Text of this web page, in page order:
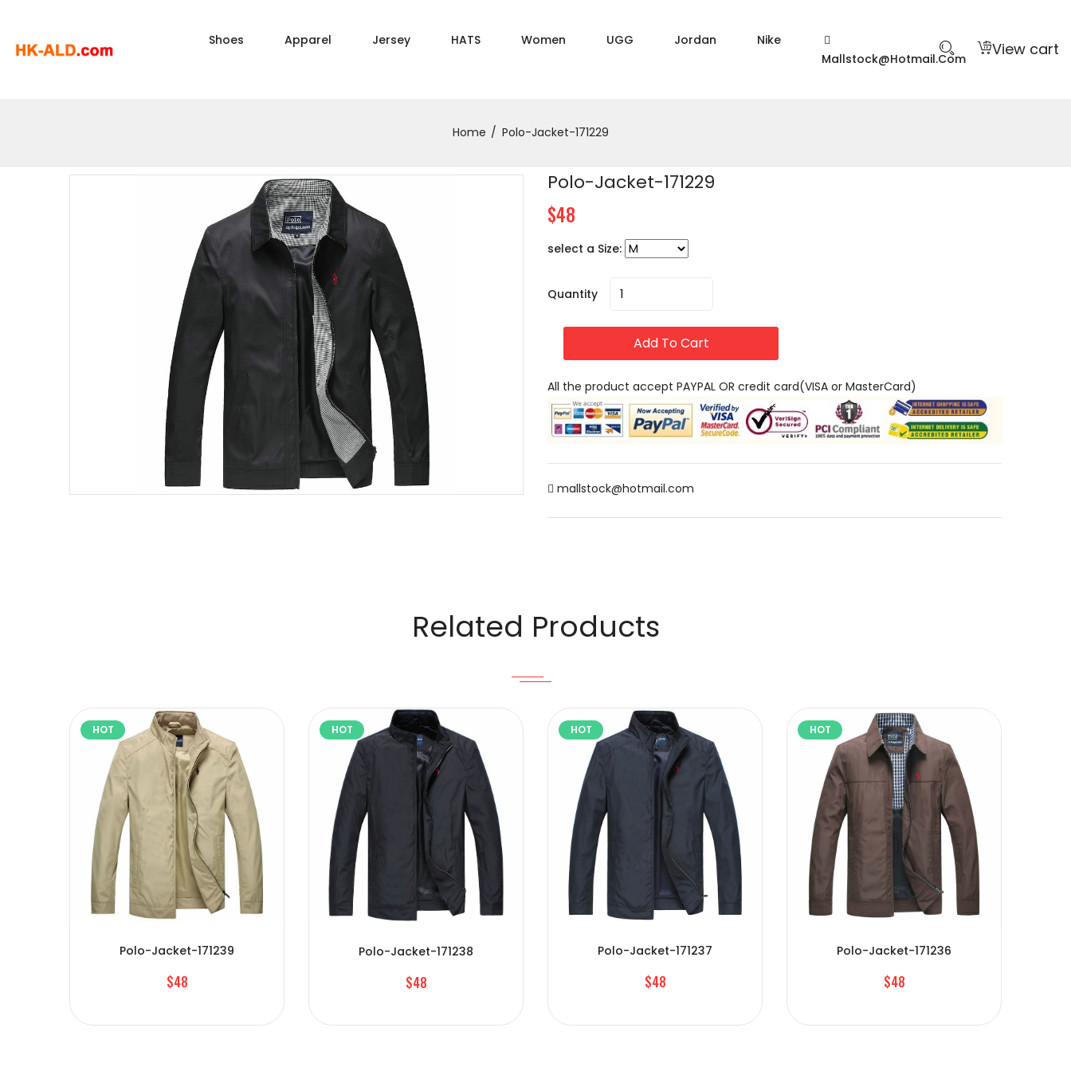
Shoes Apparel Jersey HATS Women UGG Jordan
Nike
Mallstock@hotmail.com
View cart
Home Polo-Jacket-171229
Polo-Jacket-171229
$48
select a Size:
Quantity
Add To Cart
All the product accept PAYPAL OR credit card(VISA or MasterCard)
mallstock@hotmail.com
Related Products
HOT
Polo-Jacket-171239
$48
HOT
Polo-Jacket-171238
$48
HOT
Polo-Jacket-171237
$48
HOT
Polo-Jacket-171236
$48